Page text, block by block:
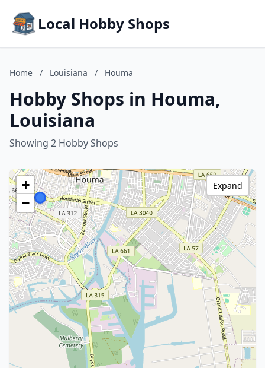
Local Hobby Shops
Home / Louisiana / Houma
Hobby Shops in Houma,
Louisiana
Showing 2 Hobby Shops
+
−
Expand